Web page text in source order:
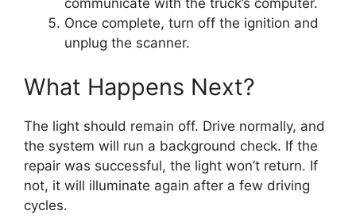
communicate with the truck’s computer.
Once complete, turn off the ignition and
unplug the scanner.
What Happens Next?
The light should remain off. Drive normally, and
the system will run a background check. If the
repair was successful, the light won’t return. If
not, it will illuminate again after a few driving
cycles.